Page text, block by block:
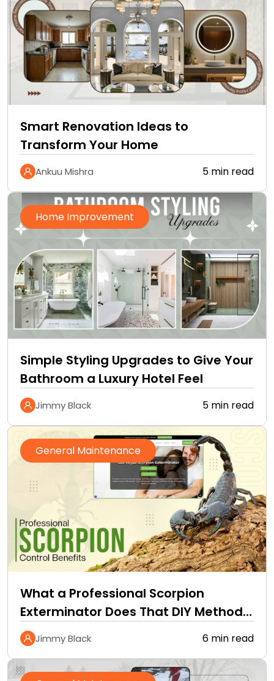
Smart Renovation Ideas to
Transform Your Home
Ankuu Mishra 5 min read
Home Improvement
Simple Styling Upgrades to Give Your
Bathroom a Luxury Hotel Feel
Jimmy Black 5 min read
General Maintenance
What a Professional Scorpion
Exterminator Does That DIY Methods
Cannot
Jimmy Black 6 min read